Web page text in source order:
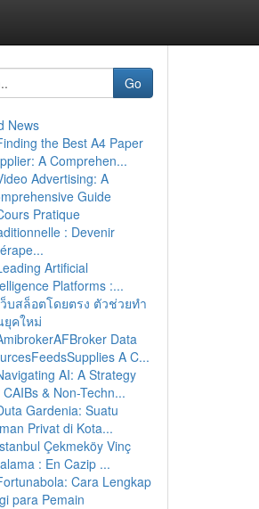
Go
News
the Best A4 Paper
A Comprehen...
Advertising: A
Guide
Pratique
: Devenir
Artificial
Platforms :...
ว็บสล็อตโดยตรง ตัวช่วยทำ
ยุคใหม่
Data
A C...
AI: A Strategy
& Non-Techn...
Gardenia: Suatu
Privat di Kota...
Çekmeköy Vinç
: En Cazip ...
Cara Lengkap
para Pemain